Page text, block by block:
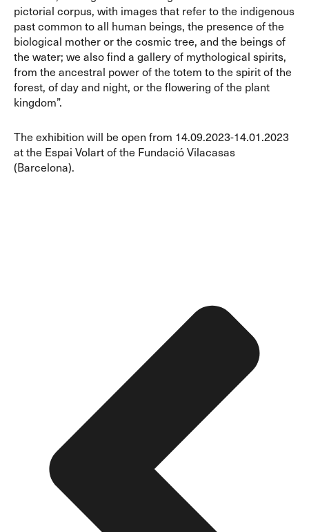
pictorial corpus, with images that refer to the indigenous
past common to all human beings, the presence of the
biological mother or the cosmic tree, and the beings of
the water; we also find a gallery of mythological spirits,
from the ancestral power of the totem to the spirit of the
forest, of day and night, or the flowering of the plant
kingdom”.
The exhibition will be open from 14.09.2023-14.01.2023
at the Espai Volart of the Fundació Vilacasas
(Barcelona).